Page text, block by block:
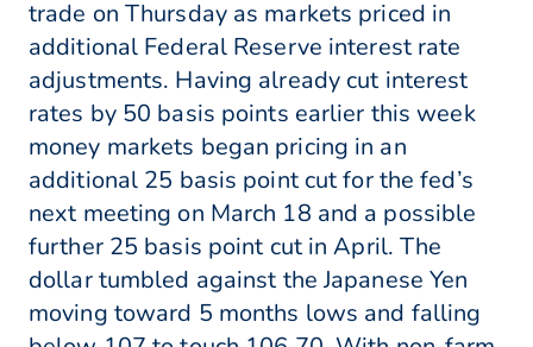
trade on Thursday as markets priced in
additional Federal Reserve interest rate
adjustments. Having already cut interest
rates by 50 basis points earlier this week
money markets began pricing in an
additional 25 basis point cut for the fed’s
next meeting on March 18 and a possible
further 25 basis point cut in April. The
dollar tumbled against the Japanese Yen
moving toward 5 months lows and falling